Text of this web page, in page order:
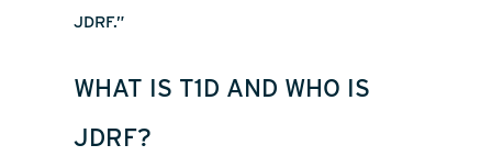
JDRF.”
WHAT IS T1D AND WHO IS
JDRF?